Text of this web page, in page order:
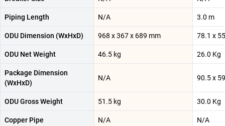
Piping Length N/A 3.0 m
ODU Dimension (WxHxD) 968 x 367 x 689 mm 78.1 x
ODU Net Weight 46.5 kg 26.0 Kg
Package Dimension
(WxHxD)
N/A 90.5 x
ODU Gross Weight 51.5 kg 30.0 Kg
Copper Pipe N/A N/A